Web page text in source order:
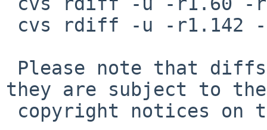
they are subject to the